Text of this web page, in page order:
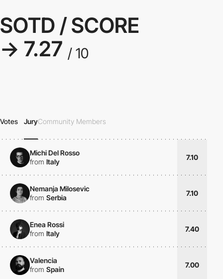
SOTD / SCORE
→ 7.27 / 10
Votes JuryCommunity Members
Michi Del Rosso
from Italy
7.10
Nemanja Milosevic
from Serbia
7.10
Enea Rossi
from Italy
7.40
Valencia
from Spain
7.00